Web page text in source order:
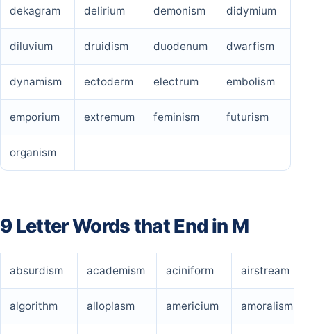
dekagram delirium demonism didymium
diluvium druidism duodenum dwarfism
dynamism ectoderm electrum embolism
emporium extremum feminism futurism
organism
9 Letter Words that End in M
absurdism academism aciniform airstream
algorithm alloplasm americium amoralism